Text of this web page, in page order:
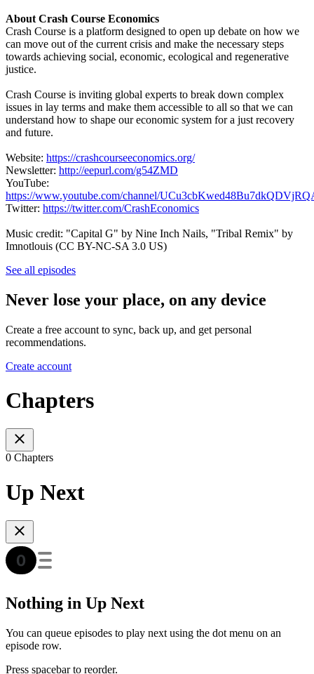
About Crash Course Economics
Crash Course is a platform designed to open up debate on how we
can move out of the current crisis and make the necessary steps
towards achieving social, economic, ecological and regenerative
justice.
Crash Course is inviting global experts to break down complex
issues in lay terms and make them accessible to all so that we can
understand how to shape our economic system for a just recovery
and future.
Website: https://crashcourseeconomics.org/
Newsletter: http://eepurl.com/g54ZMD
YouTube:
https://www.youtube.com/channel/
Twitter: https://twitter.com/CrashEconomics
Music credit: "Capital G" by Nine Inch Nails, "Tribal Remix" by
Imnotlouis (CC BY-NC-SA 3.0 US)
See all episodes
Never lose your place, on any device
Create a free account to sync, back up, and get personal
recommendations.
Create account
Chapters
0 Chapters
Up Next
Nothing in Up Next
You can queue episodes to play next using the dot menu on an
episode row.
Press spacebar to reorder.